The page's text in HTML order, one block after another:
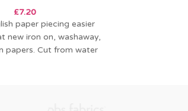
£7.20
paper piecing easier
new iron on, washaway,
papers. Cut from water